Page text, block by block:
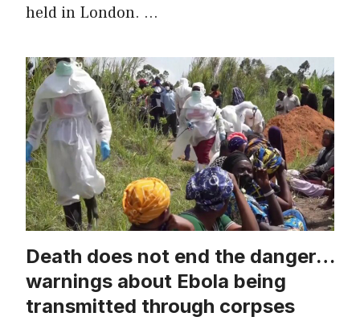
held in London. …
Death does not end the danger…
warnings about Ebola being
transmitted through corpses